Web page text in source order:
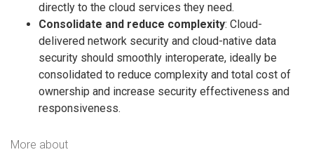
directly to the cloud services they need.
Consolidate and reduce complexity: Cloud-
delivered network security and cloud-native data
security should smoothly interoperate, ideally be
consolidated to reduce complexity and total cost of
ownership and increase security effectiveness and
responsiveness.
More about